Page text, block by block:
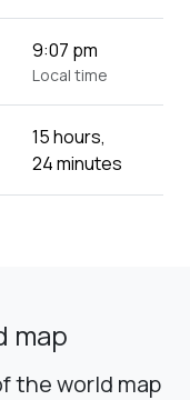
9:07 pm
Local time
15 hours,
24 minutes
map
the world map